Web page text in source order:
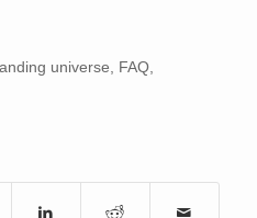
universe, FAQ,